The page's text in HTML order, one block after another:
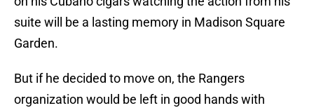
suite will be a lasting memory in Madison Square
Garden.
But if he decided to move on, the Rangers
organization would be left in good hands with